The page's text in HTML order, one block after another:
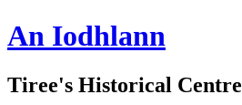
An Iodhlann
Tiree's Historical Centre